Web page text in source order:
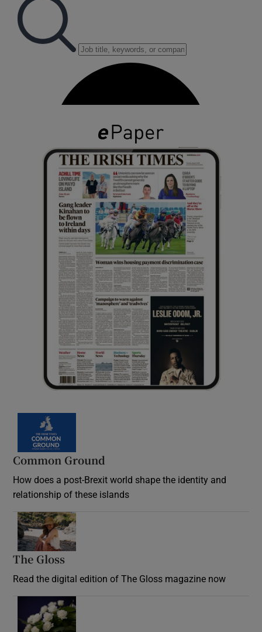
Common Ground
How does a post-Brexit world shape the identity and
relationship of these islands
The Gloss
Read the digital edition of The Gloss magazine now